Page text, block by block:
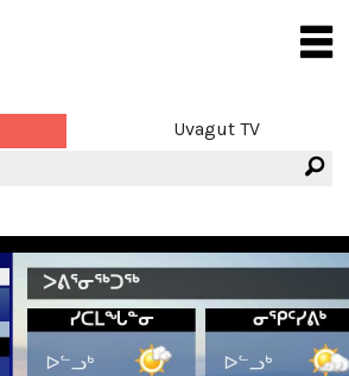
Uvagut TV